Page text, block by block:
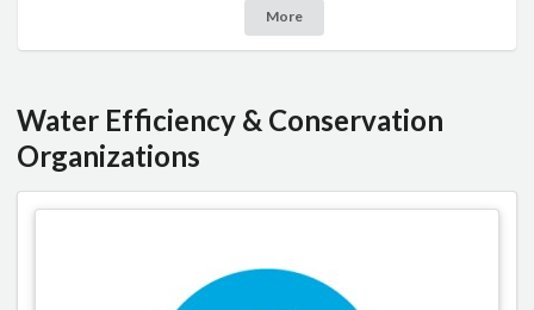
More
Water Efficiency & Conservation
Organizations